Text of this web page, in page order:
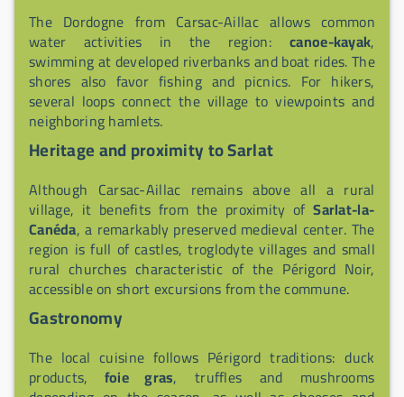
The Dordogne from Carsac-Aillac allows common
water activities in the region:canoe-kayak,
swimming at developed riverbanks and boat rides. The
shores also favor fishing and picnics. For hikers,
several loops connect the village to viewpoints and
neighboring hamlets.
Heritage and proximity to Sarlat
Although Carsac-Aillac remains above all a rural
village, it benefits from the proximity ofSarlat-la-
Canéda, a remarkably preserved medieval center. The
region is full of castles, troglodyte villages and small
rural churches characteristic of the Périgord Noir,
accessible on short excursions from the commune.
Gastronomy
The local cuisine follows Périgord traditions: duck
products, foie gras, truffles and mushrooms